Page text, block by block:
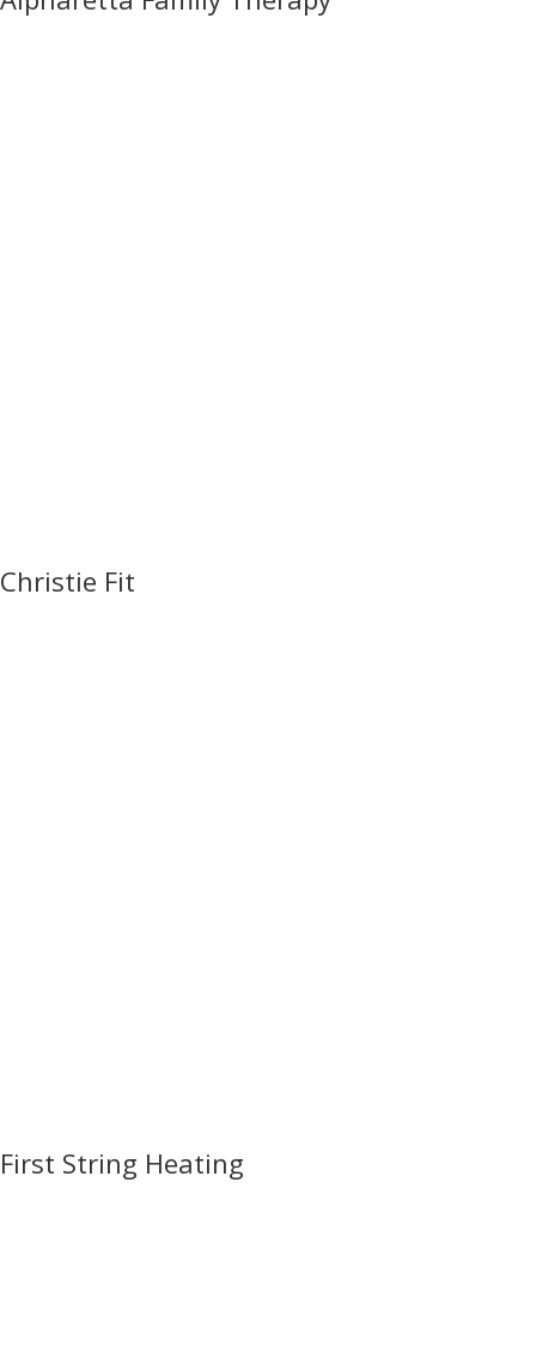
Christie Fit
First String Heating